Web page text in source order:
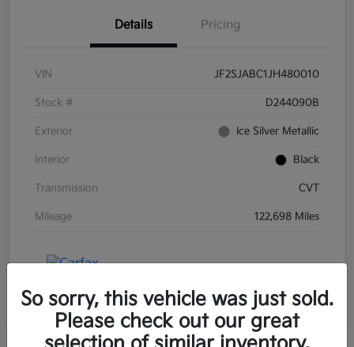
Details Pricing
VIN JF2SJABC1JH480010
Stock # D244090B
Exterior Ice Silver Metallic
Interior Black
Transmission CVT
Mileage 122,698 Miles
So sorry, this vehicle was just sold.
Please check out our great